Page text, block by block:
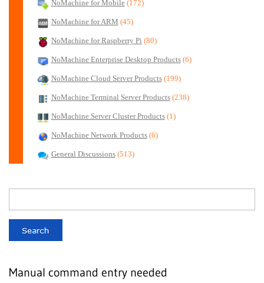
NoMachine for Mobile (172)
NoMachine for ARM (45)
NoMachine for Raspberry Pi (80)
NoMachine Enterprise Desktop Products (6)
NoMachine Cloud Server Products (199)
NoMachine Terminal Server Products (238)
NoMachine Server Cluster Products (1)
NoMachine Network Products (6)
General Discussions (513)
Manual command entry needed